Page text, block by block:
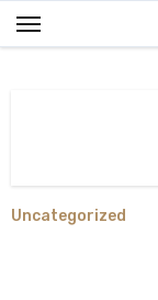
Skip
to
Uncategorized